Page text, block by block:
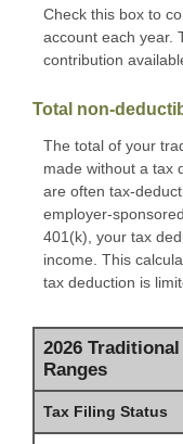
Check this box to
account each year.
contribution
Total non-
The total of your
made without a tax
are often tax-
employer-
401(k), your tax
income. This
tax deduction is
2026
Ranges
Tax Filing Status